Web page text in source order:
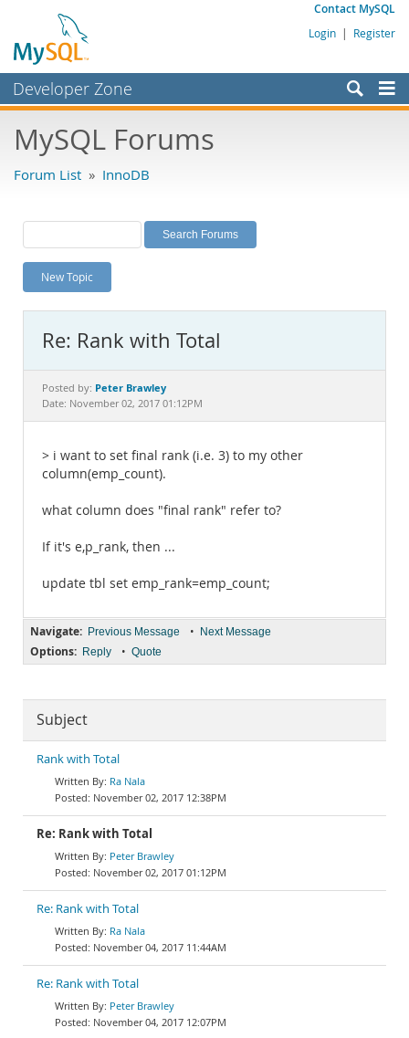
Contact MySQL
Login | Register
Developer Zone
Bugs
Labs
Planet MySQL
News and Events
MySQL.com
Downloads
MySQL Forums
Forum List » InnoDB
New Topic
Re: Rank with Total
Posted by: Peter Brawley
Date: November 02, 2017 01:12PM
> i want to set final rank (i.e. 3) to my other
column(emp_count).
what column does "final rank" refer to?
If it's e,p_rank, then ...
update tbl set emp_rank=emp_count;
Navigate: Previous Message • Next Message
Options: Reply • Quote
Subject
Rank with Total
Ra Nala
November 02, 2017 12:38PM
Re: Rank with Total
Peter Brawley
November 02, 2017 01:12PM
Re: Rank with Total
Ra Nala
November 04, 2017 11:44AM
Re: Rank with Total
Peter Brawley
November 04, 2017 12:07PM